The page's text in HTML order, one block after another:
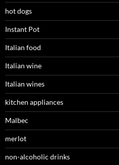
hot dogs
Instant Pot
Italian food
Italian wine
Italian wines
kitchen appliances
Malbec
merlot
non-alcoholic drinks